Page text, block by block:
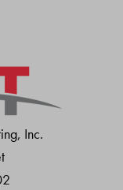
Inc.